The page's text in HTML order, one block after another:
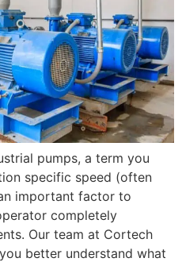
pumps, a term you
specific speed (often
important factor to
completely
Our team at Cortech
better understand what